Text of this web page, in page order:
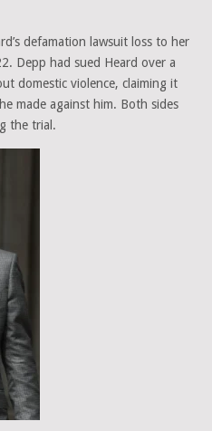
defamation lawsuit loss to her
Depp had sued Heard over a
domestic violence, claiming it
made against him. Both sides
the trial.